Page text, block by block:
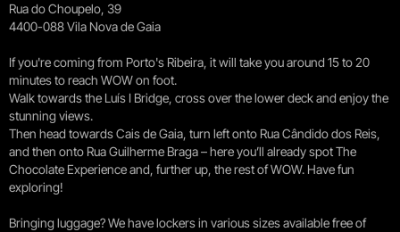
Rua do Choupelo, 39
4400-088 Vila Nova de Gaia
If you're coming from Porto's Ribeira, it will take you around 15 to 20
minutes to reach WOW on foot.
Walk towards the Luís I Bridge, cross over the lower deck and enjoy the
stunning views.
Then head towards Cais de Gaia, turn left onto Rua Cândido dos Reis,
and then onto Rua Guilherme Braga – here you’ll already spot The
Chocolate Experience and, further up, the rest of WOW. Have fun
exploring!
Bringing luggage? We have lockers in various sizes available free of